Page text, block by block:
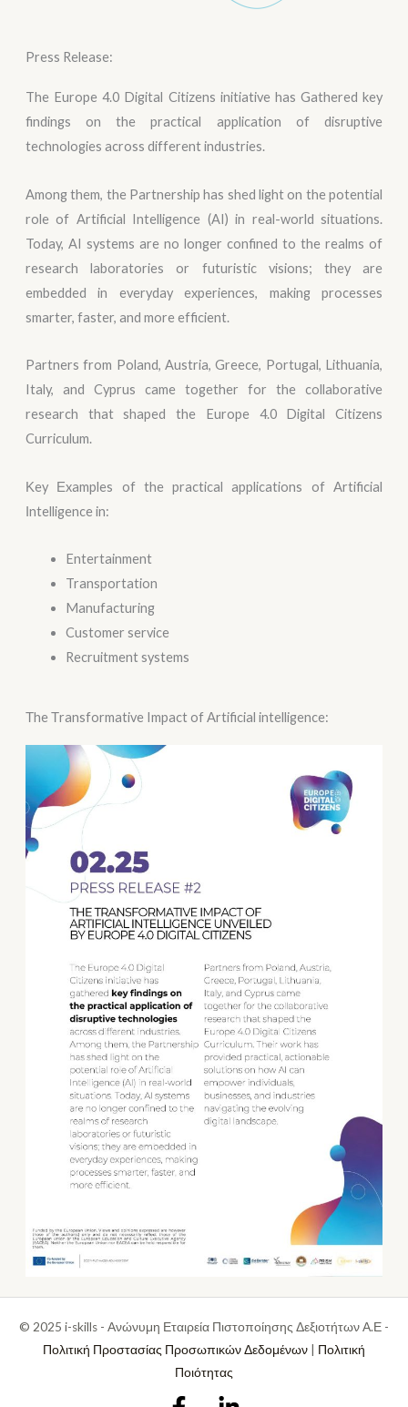
Press Release:
The Europe 4.0 Digital Citizens initiative has Gathered key
findings on the practical application of disruptive
technologies across different industries.
Among them, the Partnership has shed light on the potential
role of Artificial Intelligence (AI) in real-world situations.
Today, AI systems are no longer confined to the realms of
research laboratories or futuristic visions; they are
embedded in everyday experiences, making processes
smarter, faster, and more efficient.
Partners from Poland, Austria, Greece, Portugal, Lithuania,
Italy, and Cyprus came together for the collaborative
research that shaped the Europe 4.0 Digital Citizens
Curriculum.
Κey Εxamples of the practical applications of Αrtificial
Ιntelligence in:
Entertainment
Transportation
Manufacturing
Customer service
Recruitment systems
Τhe Τransformative Impact of Αrtificial intelligence:
© 2025 i-skills - Ανώνυμη Εταιρεία Πιστοποίησης Δεξιοτήτων Α.Ε -
Πολιτική Προστασίας Προσωπικών Δεδομένων
Πολιτική
Ποιότητας